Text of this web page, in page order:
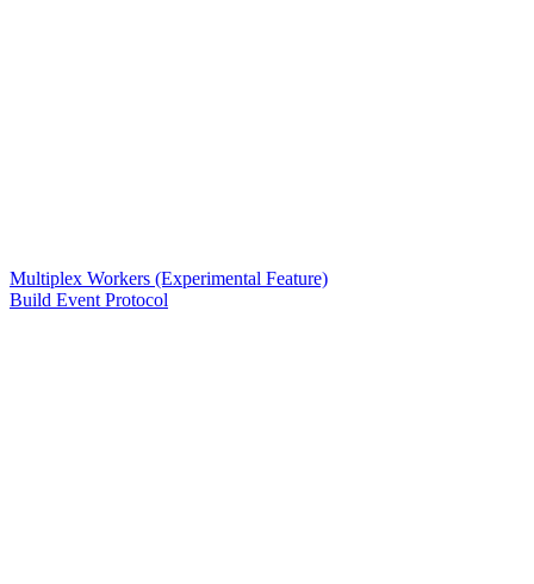
Multiplex Workers (Experimental Feature)
Build Event Protocol